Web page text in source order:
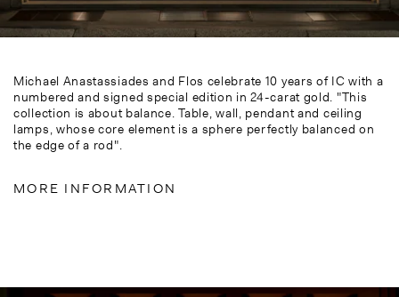
Michael Anastassiades and Flos celebrate 10 years of IC with a
numbered and signed special edition in 24-carat gold. "This
collection is about balance. Table, wall, pendant and ceiling
lamps, whose core element is a sphere perfectly balanced on
the edge of a rod".
MORE INFORMATION